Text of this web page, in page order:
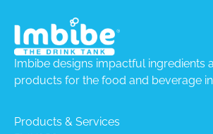
Imbibe designs impactful ingredients
products for the food and beverage
Products & Services